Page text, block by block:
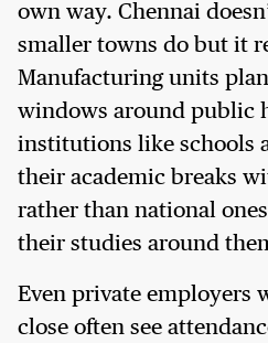
own way. Chennai
smaller towns do but it
Manufacturing units
windows around public
institutions like schools
their academic breaks
rather than national
their studies around
Even private employers
close often see